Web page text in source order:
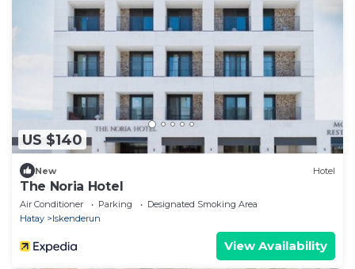
US $140
New Hotel
The Noria Hotel
Air Conditioner Parking
Designated Smoking Area
Hatay
Iskenderun
View Availability